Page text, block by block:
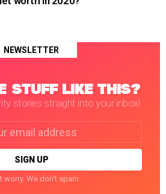
NEWSLETTER
STUFF LIKE THIS?
stories straight into your inbox!
worry. We don't spam